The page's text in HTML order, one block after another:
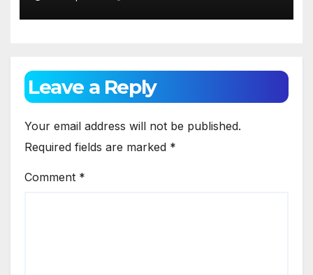
Leave a Reply
Your email address will not be published.
Required fields are marked *
Comment *